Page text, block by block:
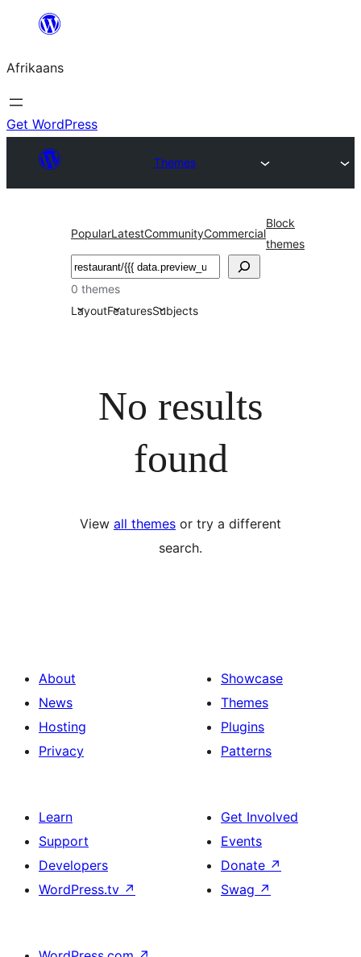
content
Afrikaans
Get WordPress
Themes
PopularLatestCommunityCommercial
Block
themes
Soek
0 themes
LayoutFeaturesSubjects
No results
found
View all themes or try a different
search.
About
News
Hosting
Privacy
Showcase
Themes
Plugins
Patterns
Learn
Support
Developers
WordPress.tv ↗
Get Involved
Events
Donate ↗
Swag ↗